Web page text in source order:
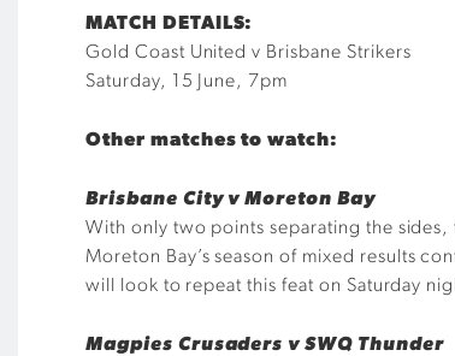
MATCH DETAILS:
Gold Coast United v Brisbane Strikers
Saturday, 15 June, 7pm
Other matches to watch:
Brisbane City v Moreton Bay
With only two points separating the
Moreton Bay’s season of mixed results
will look to repeat this feat on Saturday
Magpies Crusaders v SWQ Thunder